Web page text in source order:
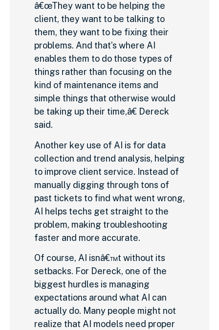
â€œThey want to be helping the
client, they want to be talking to
them, they want to be fixing their
problems. And that’s where AI
enables them to do those types of
things rather than focusing on the
kind of maintenance items and
simple things that otherwise would
be taking up their time,â€ Dereck
said.
Another key use of AI is for data
collection and trend analysis, helping
to improve client service. Instead of
manually digging through tons of
past tickets to find what went wrong,
AI helps techs get straight to the
problem, making troubleshooting
faster and more accurate.
Of course, AI isnâ€™t without its
setbacks. For Dereck, one of the
biggest hurdles is managing
expectations around what AI can
actually do. Many people might not
realize that AI models need proper